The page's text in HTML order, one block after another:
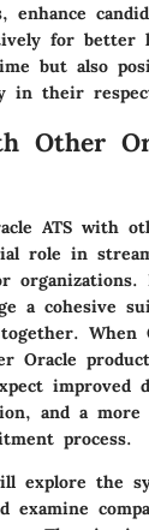
enhance
for better
but also
in their
Other
ATS with
role in
a cohesive
When
Oracle
improved
and a
process.
explore the
examine